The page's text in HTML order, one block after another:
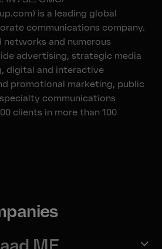
is a leading global
communications company.
networks and numerous
advertising, strategic media
digital and interactive
promotional marketing, public
communications
clients in more than 100